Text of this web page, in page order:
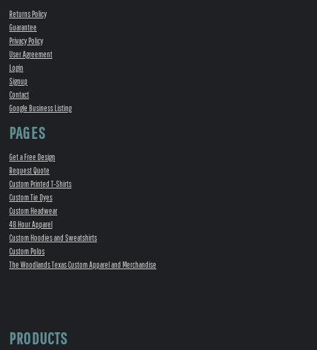
Returns Policy
Guarantee
Privacy Policy
User Agreement
Login
Signup
Contact
Google Business Listing
PAGES
Get a Free Design
Request Quote
Custom Printed T-Shirts
Custom Tie Dyes
Custom Headwear
48 Hour Apparel
Custom Hoodies and Sweatshirts
Custom Polos
The Woodlands Texas Custom Apparel and Merchandise
PRODUCTS